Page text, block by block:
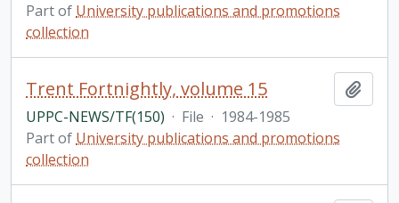
Part of University publications and promotions
collection
Trent Fortnightly, volume 15
UPPC-NEWS/TF(150) · File · 1984-1985
Part of University publications and promotions
collection